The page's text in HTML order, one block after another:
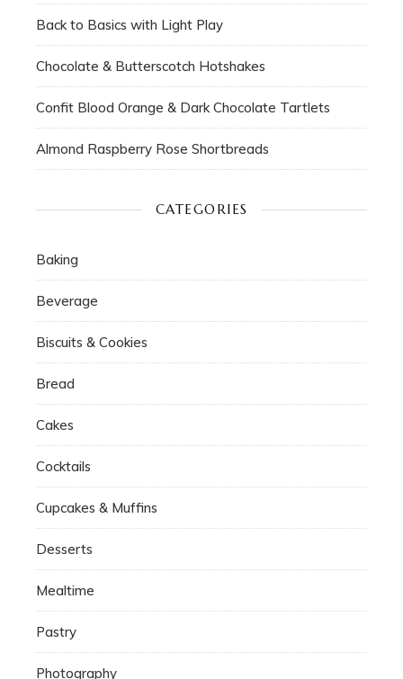
Back to Basics with Light Play
Chocolate & Butterscotch Hotshakes
Confit Blood Orange & Dark Chocolate Tartlets
Almond Raspberry Rose Shortbreads
CATEGORIES
Baking
Beverage
Biscuits & Cookies
Bread
Cakes
Cocktails
Cupcakes & Muffins
Desserts
Mealtime
Pastry
Photography